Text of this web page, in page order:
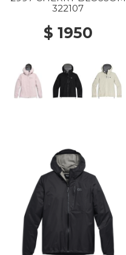
322107
$ 1950